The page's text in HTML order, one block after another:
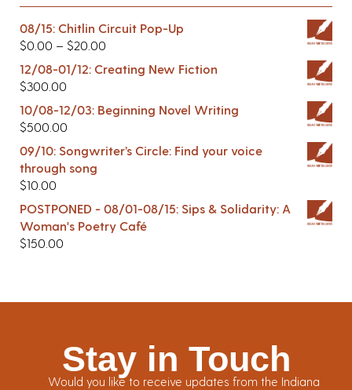
08/15: Chitlin Circuit Pop-Up
$0.00 – $20.00
12/08-01/12: Creating New Fiction
$300.00
10/08-12/03: Beginning Novel Writing
$500.00
09/10: Songwriter’s Circle: Find your voice
through song
$10.00
POSTPONED - 08/01-08/15: Sips & Solidarity: A
Woman's Poetry Café
$150.00
Stay in Touch
Would you like to receive updates from the Indiana